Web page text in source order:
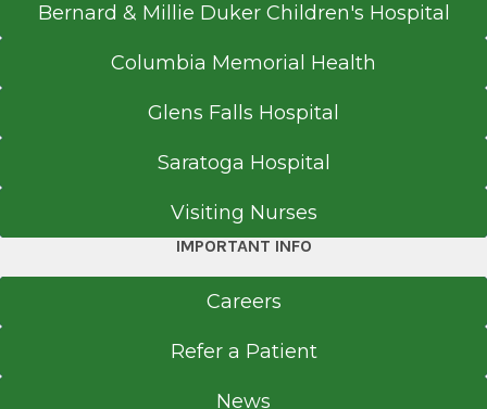
Bernard & Millie Duker Children's Hospital
Columbia Memorial Health
Glens Falls Hospital
Saratoga Hospital
Visiting Nurses
IMPORTANT INFO
Careers
Refer a Patient
News